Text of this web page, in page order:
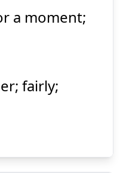
Show answer
a moment;
fairly;